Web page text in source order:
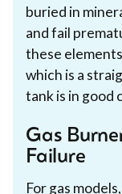
buried in
and fail
these
which is a
tank is in good
Gas
Failure
For gas